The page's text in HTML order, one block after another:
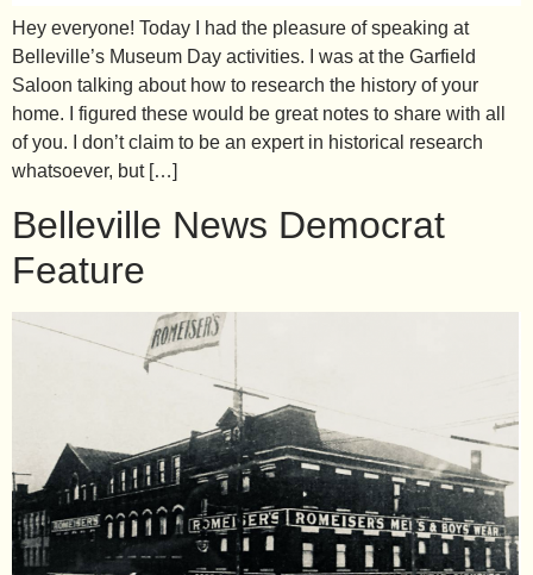
Hey everyone! Today I had the pleasure of speaking at
Belleville’s Museum Day activities. I was at the Garfield
Saloon talking about how to research the history of your
home. I figured these would be great notes to share with all
of you. I don’t claim to be an expert in historical research
whatsoever, but […]
Belleville News Democrat
Feature